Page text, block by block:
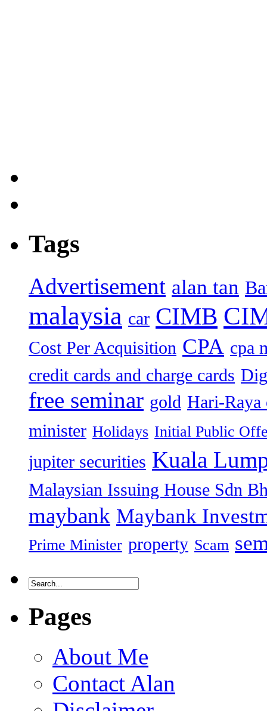
Tags
Advertisement alan tan
malaysia car CIMB
Cost Per Acquisition CPA cpa
credit cards and charge cards
free seminar gold Hari-Raya
minister Holidays Initial Public
jupiter securities Kuala
Malaysian Issuing House Sdn
maybank Maybank
Prime Minister property Scam
Pages
About Me
Contact Alan